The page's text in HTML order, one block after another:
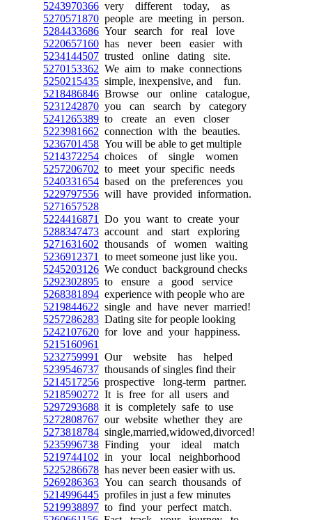
5243970366 very different today, as
5270571870 people are meeting in person.
5284433686 Your search for real love
5220657160 has never been easier with
5234144507 trusted online dating site.
5270153362 We aim to make connections
5250215435 simple, inexpensive, and fun.
5218486846 Browse our online catalogue,
5231242870 you can search by category
5241265389 to create an even closer
5223981662 connection with the beauties.
5236701458 You will be able to get multiple
5214372254 choices of single women
5257206702 to meet your specific needs
5240331654 based on the preferences you
5229797556 will have provided information.
5271657528
5224416871
Do you want to create your
5288347473 account and start exploring
5271631602 thousands of women waiting
5236912371
to meet someone just like you.
5245203126 We conduct background checks
5292302895 to ensure a good service
5268381894 experience with people who are
5219844622 single and have never married!
5257286283 Dating site for people looking
5242107620 for love and your happiness.
5215160961
5232759991
Our website has helped
5239546737 thousands of singles find their
5214517256 prospective long-term partner.
5218590272 It is free for all users and
5297293688 it is completely safe to use
5272808767 our website whether they are
5273818784 single,married,widowed,divorced!
5235996738 Finding your ideal match
5219744102 in your local neighborhood
5225286678 has never been easier with us.
5269286363 You can search thousands of
5214996445 profiles in just a few minutes
5219938897 to find your perfect match.